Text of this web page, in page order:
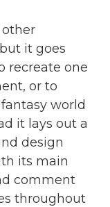
it goes
recreate one
or to
world
it lays out a
design
its main
comment
throughout